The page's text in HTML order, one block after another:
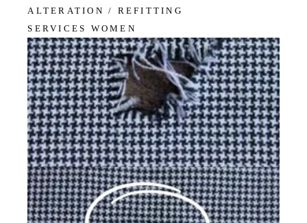
ALTERATION / REFITTING
SERVICES WOMEN